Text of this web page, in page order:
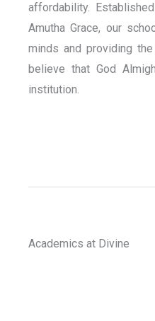
affordability.
Amutha Grace, our
minds and providing
believe that God
institution.
Academics at Divine